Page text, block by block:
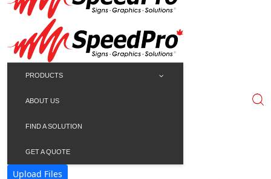
PRODUCTS
ABOUT US
FIND A SOLUTION
GET A QUOTE
Upload Files